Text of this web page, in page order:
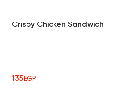
Crispy Chicken Sandwich
135EGP